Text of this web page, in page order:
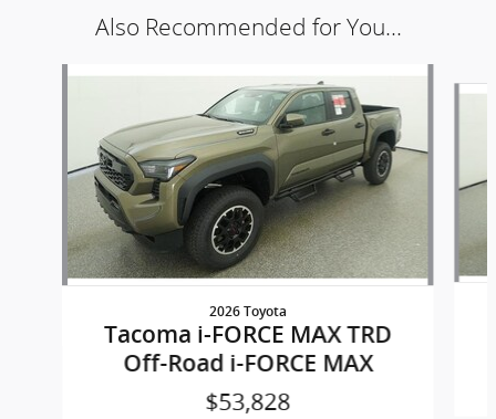
Also Recommended for You...
Slide 1 of 5
2026 Toyota
Tacoma i-FORCE MAX TRD
Off-Road i-FORCE MAX
$53,828